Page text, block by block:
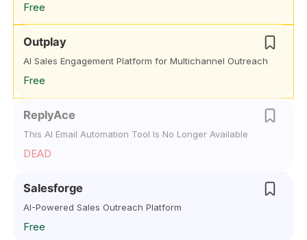
Free
Outplay
AI Sales Engagement Platform for Multichannel Outreach
Free
ReplyAce
This AI Email Automation Tool Is No Longer Available
DEAD
Salesforge
AI-Powered Sales Outreach Platform
Free